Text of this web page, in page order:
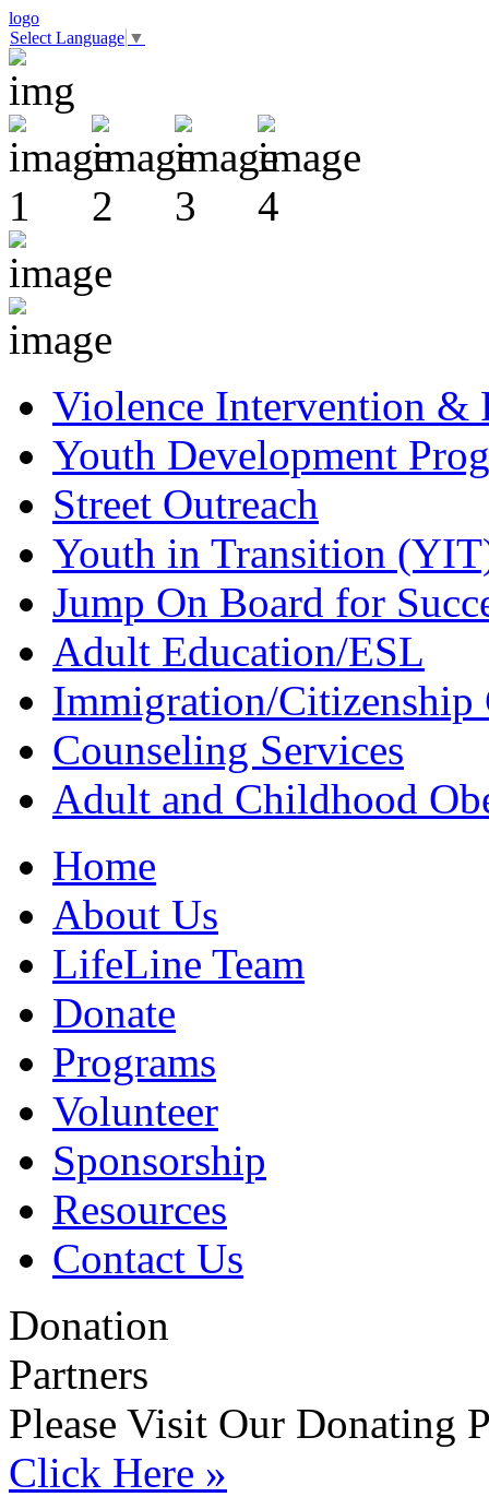
logo
Select Language ▼
Violence Intervention &
Youth Development
Street Outreach
Youth in Transition
Jump On Board for
Adult Education/ESL
Immigration/Citizenship
Counseling Services
Adult and Childhood
Home
About Us
LifeLine Team
Donate
Programs
Volunteer
Sponsorship
Resources
Contact Us
Donation
Partners
Please Visit Our Donating
Click Here »